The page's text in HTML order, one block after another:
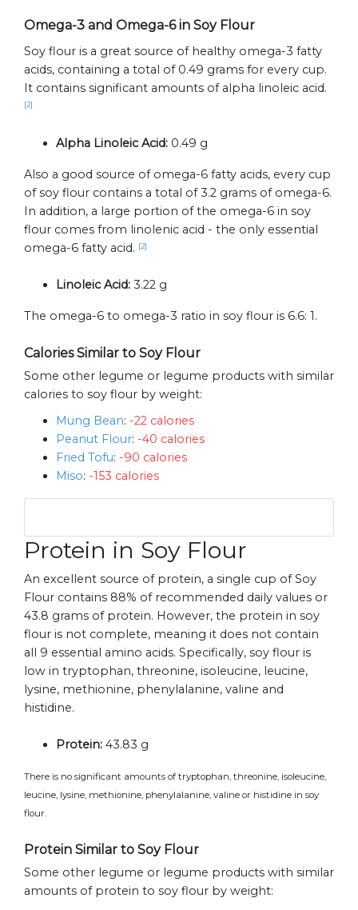
Omega-3 and Omega-6 in Soy Flour
Soy flour is a great source of healthy omega-3 fatty
acids, containing a total of 0.49 grams for every cup.
It contains significant amounts of alpha linoleic acid.
[2]
Alpha Linoleic Acid: 0.49 g
Also a good source of omega-6 fatty acids, every cup
of soy flour contains a total of 3.2 grams of omega-6.
In addition, a large portion of the omega-6 in soy
flour comes from linolenic acid - the only essential
omega-6 fatty acid.
[2]
Linoleic Acid: 3.22 g
The omega-6 to omega-3 ratio in soy flour is 6.6: 1.
Calories Similar to Soy Flour
Some other legume or legume products with similar
calories to soy flour by weight:
Mung Bean: -22 calories
Peanut Flour: -40 calories
Fried Tofu: -90 calories
Miso: -153 calories
Protein in Soy Flour
An excellent source of protein, a single cup of Soy
Flour contains 88% of recommended daily values or
43.8 grams of protein. However, the protein in soy
flour is not complete, meaning it does not contain
all 9 essential amino acids. Specifically, soy flour is
low in tryptophan, threonine, isoleucine, leucine,
lysine, methionine, phenylalanine, valine and
histidine.
Protein: 43.83 g
There is no significant amounts of tryptophan, threonine, isoleucine,
leucine, lysine, methionine, phenylalanine, valine or histidine in soy
flour.
Protein Similar to Soy Flour
Some other legume or legume products with similar
amounts of protein to soy flour by weight: